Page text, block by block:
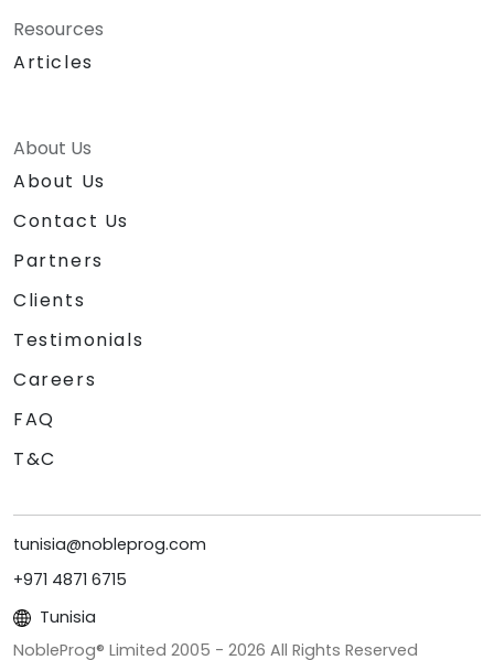
Resources
Articles
About Us
About Us
Contact Us
Partners
Clients
Testimonials
Careers
FAQ
T&C
tunisia@nobleprog.com
+971 4871 6715
Tunisia
NobleProg® Limited 2005 - 2026 All Rights Reserved